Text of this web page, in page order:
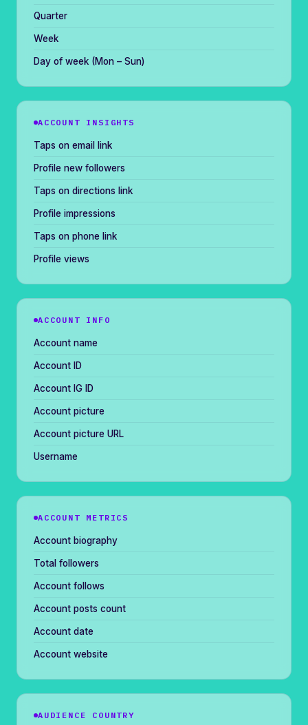
Quarter
Week
Day of week (Mon – Sun)
ACCOUNT INSIGHTS
Taps on email link
Profile new followers
Taps on directions link
Profile impressions
Taps on phone link
Profile views
ACCOUNT INFO
Account name
Account ID
Account IG ID
Account picture
Account picture URL
Username
ACCOUNT METRICS
Account biography
Total followers
Account follows
Account posts count
Account date
Account website
AUDIENCE COUNTRY